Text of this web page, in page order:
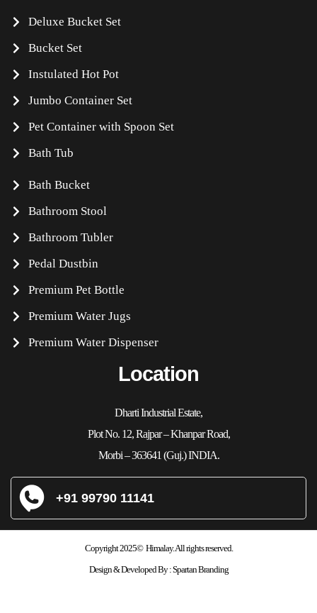
Deluxe Bucket Set
Bucket Set
Instulated Hot Pot
Jumbo Container Set
Pet Container with Spoon Set
Bath Tub
Bath Bucket
Bathroom Stool
Bathroom Tubler
Pedal Dustbin
Premium Pet Bottle
Premium Water Jugs
Premium Water Dispenser
Location
Dharti Industrial Estate,
Plot No. 12, Rajpar – Khanpar Road,
Morbi – 363641 (Guj.) INDIA.
+91 99790 11141
Copyright 2025© Himalay. All rights reserved.
Design & Developed By :Spartan Branding